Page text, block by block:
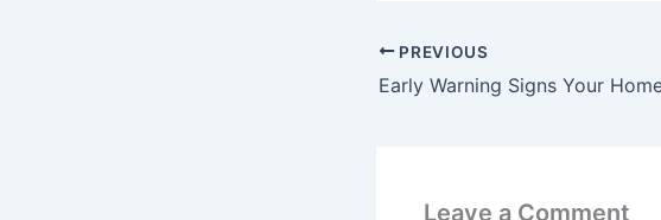
PREVIOUS
Leave a Comment